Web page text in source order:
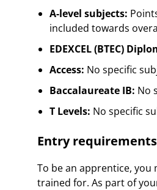
A-level subjects:
included towards
EDEXCEL (BTEC)
Access: No specific
Baccalaureate IB: No
T Levels: No specific
Entry requirements
To be an apprentice,
trained for. As part of